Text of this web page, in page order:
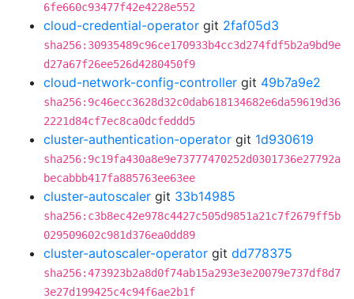
6fe660c93477f42e4228e552
cloud-credential-operator git 2faf05d3
sha256:30935489c96ce170933b4cc3d274fdf5b2a9bd9e
d27a67f26ee526d4280450f9
cloud-network-config-controller git 49b7a9e2
sha256:9c46ecc3628d32c0dab618134682e6da59619d36
2221d84cf7ec8ca0dcfeddd5
cluster-authentication-operator git 1d930619
sha256:9c19fa430a8e9e73777470252d0301736e27792a
becabbb417fa885763ee63ee
cluster-autoscaler git 33b14985
sha256:c3b8ec42e978c4427c505d9851a21c7f2679ff5b
029509602c981d376ea0dd89
cluster-autoscaler-operator git dd778375
sha256:473923b2a8d0f74ab15a293e3e20079e737df8d7
3e27d199425c4c94f6ae2b1f